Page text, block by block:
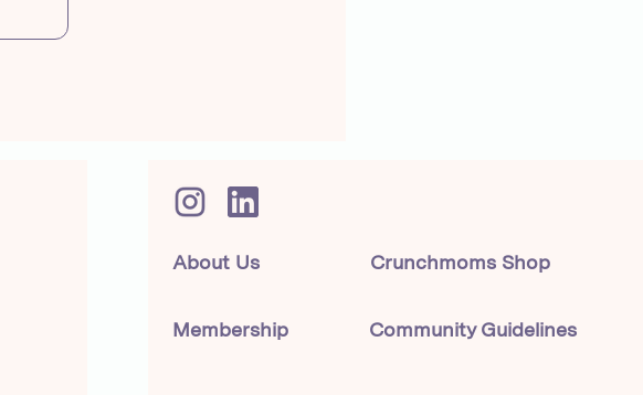
About Us Crunchmoms Shop
Membership Community Guidelines